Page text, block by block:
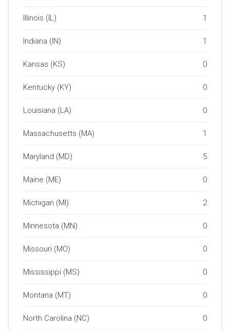
Illinois (IL) 1
Indiana (IN) 1
Kansas (KS) 0
Kentucky (KY) 0
Louisiana (LA) 0
Massachusetts (MA) 1
Maryland (MD) 5
Maine (ME) 0
Michigan (MI) 2
Minnesota (MN) 0
Missouri (MO) 0
Mississippi (MS) 0
Montana (MT) 0
North Carolina (NC) 0